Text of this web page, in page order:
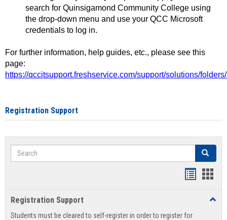
search for Quinsigamond Community College using
the drop-down menu and use your QCC Microsoft
credentials to log in.
For further information, help guides, etc., please see this
page:
https://qccitsupport.freshservice.com/support/solutions/
Registration Support
Search Search
view
Registration Support
Students must be cleared to self-register in order to register for